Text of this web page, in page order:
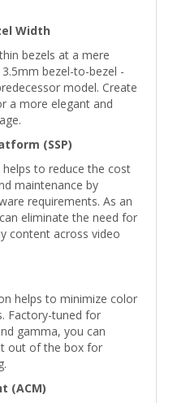
Width
bezels at a mere
bezel-to-bezel -
model. Create
a more elegant and
(SSP)
helps to reduce the cost
maintenance by
requirements. As an
eliminate the need for
content across video
helps to minimize color
Factory-tuned for
gamma, you can
out of the box for
(ACM)